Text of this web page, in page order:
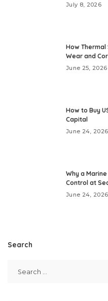
July 8, 2026
How
Wear and
June 25, 2026
How to Buy
Capital
June 24, 2026
Why a
Control at
June 24, 2026
Search